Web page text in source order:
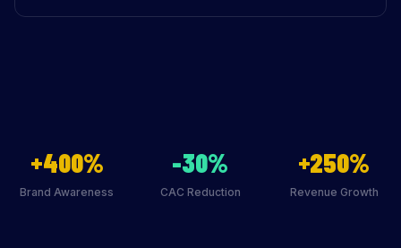
+400%
Brand Awareness
-30%
CAC Reduction
+250%
Revenue Growth